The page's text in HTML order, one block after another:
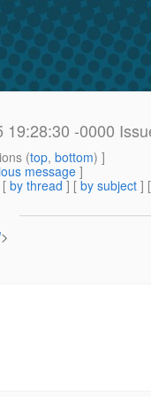
-0000
(top, bottom) ]
message]
by thread ] [ by subject ] [
>